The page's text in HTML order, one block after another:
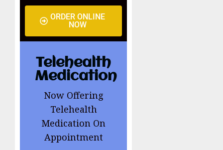
ORDER ONLINE
NOW
Telehealth
Medication
Now Offering
Telehealth
Medication On
Appointment